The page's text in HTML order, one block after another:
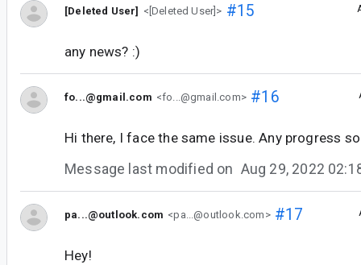
[Deleted User] <[Deleted User]> #15
any news? :)
fo...@gmail.com <fo...@gmail.com>#16
Hi there, I face the same issue. Any progress
Message last modified on Aug 29, 2022
pa...@outlook.com <pa...@outlook.com>#17
Hey!